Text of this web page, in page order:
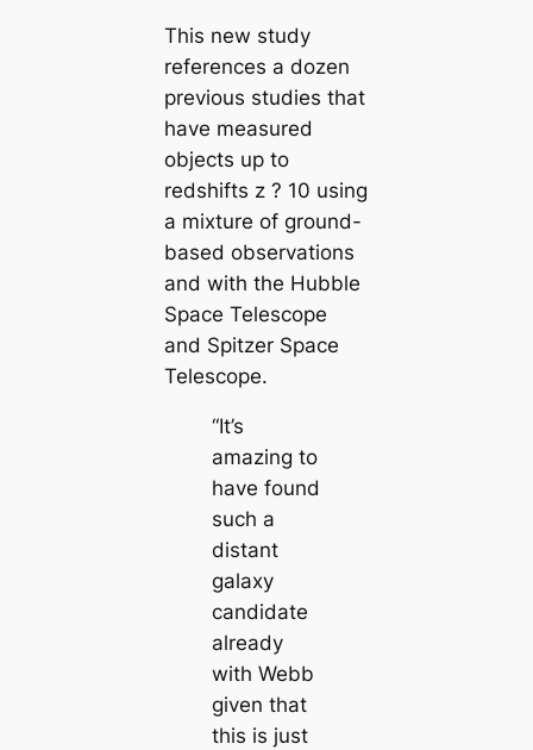
This new study
references a dozen
previous studies that
have measured
objects up to
redshifts z ? 10 using
a mixture of ground-
based observations
and with the Hubble
Space Telescope
and Spitzer Space
Telescope.
“It’s
amazing to
have found
such a
distant
galaxy
candidate
already
with Webb
given that
this is just